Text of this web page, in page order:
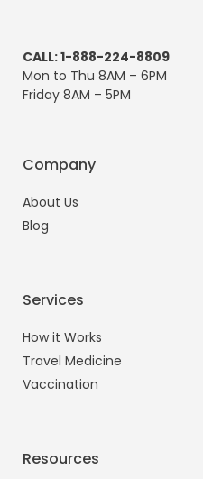
CALL: 1-888-224-8809
Mon to Thu 8AM – 6PM
Friday 8AM – 5PM
Company
About Us
Blog
Services
How it Works
Travel Medicine
Vaccination
Resources